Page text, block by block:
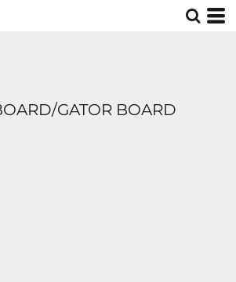
GATOR BOARD